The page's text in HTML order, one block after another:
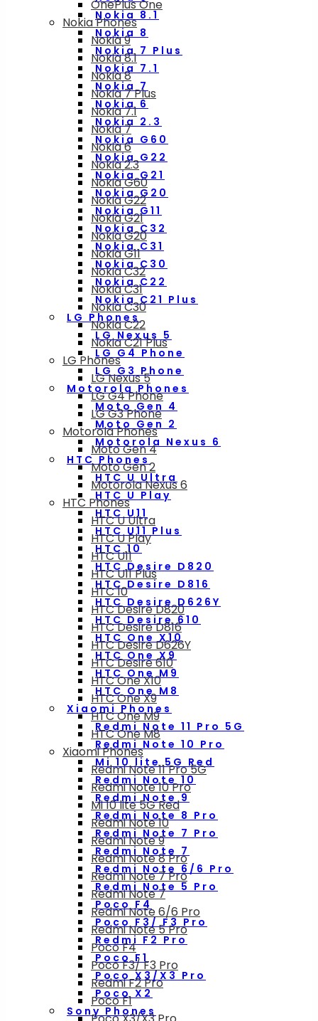
Nokia 8.1
Nokia 8
Nokia 7 Plus
Nokia 7.1
Nokia 7
Nokia 6
Nokia 2.3
Nokia G60
Nokia G22
Nokia G21
Nokia G20
Nokia G11
Nokia C32
Nokia C31
Nokia C30
Nokia C22
Nokia C21 Plus
LG Phones
LG Nexus 5
LG G4 Phone
LG G3 Phone
Motorola Phones
Moto Gen 4
Moto Gen 2
Motorola Nexus 6
HTC Phones
HTC U Ultra
HTC U Play
HTC U11
HTC U11 Plus
HTC 10
HTC Desire D820
HTC Desire D816
HTC Desire D626Y
HTC Desire 610
HTC One X10
HTC One X9
HTC One M9
HTC One M8
Xiaomi Phones
Redmi Note 11 Pro 5G
Redmi Note 10 Pro
Mi 10 lite 5G Red
Redmi Note 10
Redmi Note 9
Redmi Note 8 Pro
Redmi Note 7 Pro
Redmi Note 7
Redmi Note 6/6 Pro
Redmi Note 5 Pro
Poco F4
Poco F3/ F3 Pro
Redmi F2 Pro
Poco F1
Poco X3/X3 Pro
Poco X2
Sony Phones
OnePlus One
Nokia Phones
Nokia 9
Nokia 8.1
Nokia 8
Nokia 7 Plus
Nokia 7.1
Nokia 7
Nokia 6
Nokia 2.3
Nokia G60
Nokia G22
Nokia G21
Nokia G20
Nokia G11
Nokia C32
Nokia C31
Nokia C30
Nokia C22
Nokia C21 Plus
LG Phones
LG Nexus 5
LG G4 Phone
LG G3 Phone
Motorola Phones
Moto Gen 4
Moto Gen 2
Motorola Nexus 6
HTC Phones
HTC U Ultra
HTC U Play
HTC U11
HTC U11 Plus
HTC 10
HTC Desire D820
HTC Desire D816
HTC Desire D626Y
HTC Desire 610
HTC One X10
HTC One X9
HTC One M9
HTC One M8
Xiaomi Phones
Redmi Note 11 Pro 5G
Redmi Note 10 Pro
Mi 10 lite 5G Red
Redmi Note 10
Redmi Note 9
Redmi Note 8 Pro
Redmi Note 7 Pro
Redmi Note 7
Redmi Note 6/6 Pro
Redmi Note 5 Pro
Poco F4
Poco F3/ F3 Pro
Redmi F2 Pro
Poco F1